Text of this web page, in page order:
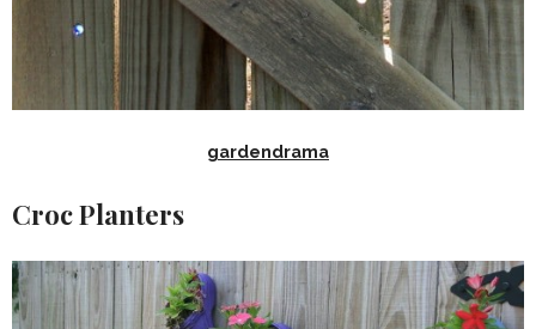
gardendrama
Croc Planters